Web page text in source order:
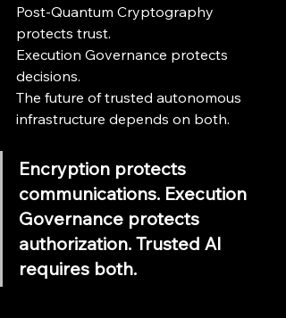
Post-Quantum Cryptography
protects trust.
Execution Governance protects
decisions.
The future of trusted autonomous
infrastructure depends on both.
Encryption protects
communications. Execution
Governance protects
authorization. Trusted AI
requires both.